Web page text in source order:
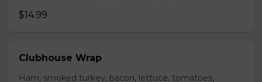
$14.99
Clubhouse Wrap
Ham, smoked turkey, bacon, lettuce, tomatoes,